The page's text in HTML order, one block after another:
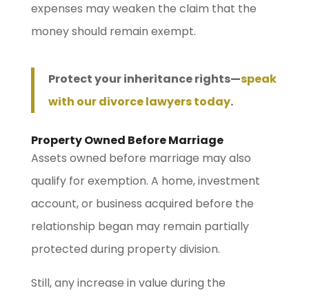
expenses may weaken the claim that the
money should remain exempt.
Protect your inheritance rights—speak
with our divorce lawyers today.
Property Owned Before Marriage
Assets owned before marriage may also
qualify for exemption. A home, investment
account, or business acquired before the
relationship began may remain partially
protected during property division.
Still, any increase in value during the